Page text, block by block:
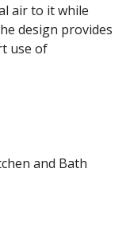
air to it while
design provides
use of
and Bath